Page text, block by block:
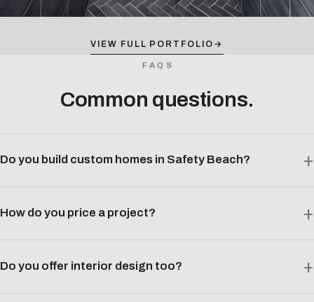
VIEW FULL PORTFOLIO →
FAQS
Common questions.
Do you build custom homes in Safety Beach?
How do you price a project?
Do you offer interior design too?